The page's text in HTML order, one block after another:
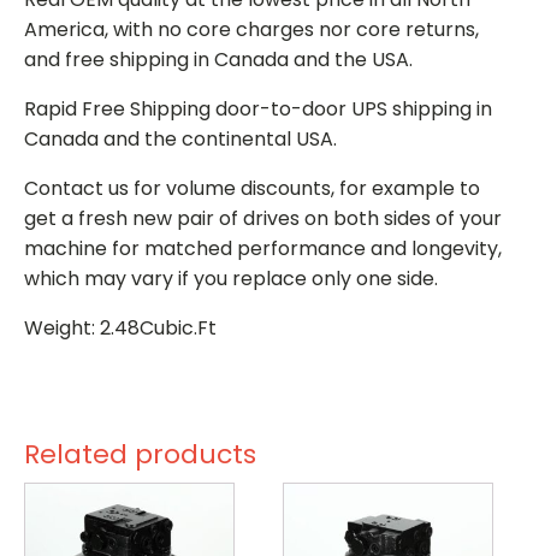
America, with no core charges nor core returns,
and free shipping in Canada and the USA.
Rapid Free Shipping door-to-door UPS shipping in
Canada and the continental USA.
Contact us for volume discounts, for example to
get a fresh new pair of drives on both sides of your
machine for matched performance and longevity,
which may vary if you replace only one side.
Weight: 2.48Cubic.Ft
Related products